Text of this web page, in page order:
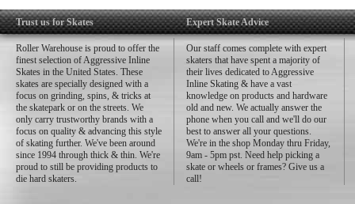
Trust us for Skates
Roller Warehouse is proud to offer the
finest selection of Aggressive Inline
Skates in the United States. These
skates are specially designed with a
focus on grinding, spins, & tricks at
the skatepark or on the streets. We
only carry trustworthy brands with a
focus on quality & advancing this style
of skating further. We've been around
since 1994 through thick & thin. We're
proud to still be providing products to
die hard skaters.
Expert Skate Advice
Our staff comes complete with expert
skaters that have spent a majority of
their lives dedicated to Aggressive
Inline Skating & have a vast
knowledge on products and hardware
old and new. We actually answer the
phone when you call and we'll do our
best to answer all your questions.
We're in the shop Monday thru Friday,
9am - 5pm pst. Need help picking a
skate or wheels or frames? Give us a
call!